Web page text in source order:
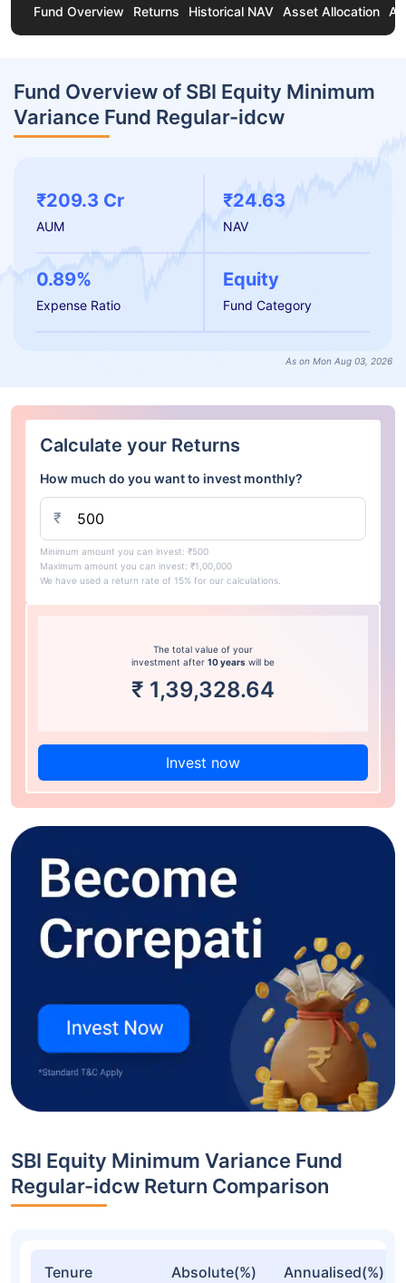
Fund Overview Returns Historical NAV Asset Allocation
Fund Overview of SBI Equity Minimum
Variance Fund Regular-idcw
₹209.3 Cr
AUM
₹24.63
NAV
0.89%
Expense Ratio
Equity
Fund Category
As on Mon Aug 03, 2026
Calculate your Returns
How much do you want to invest monthly?
₹
Minimum amount you can invest: ₹500
Maximum amount you can invest: ₹1,00,000
We have used a return rate of 15% for our calculations.
The total value of your
investment after 10 years will be
₹ 1,39,328.64
Invest now
SBI Equity Minimum Variance Fund
Regular-idcw Return Comparison
Tenure Absolute(%) Annualised(%)